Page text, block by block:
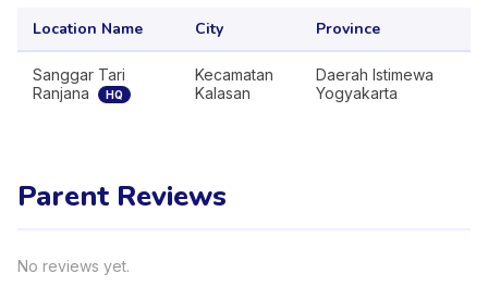
Location Name City Province
Sanggar Tari
Ranjana
HQ
Kecamatan
Kalasan
Daerah Istimewa
Yogyakarta
Parent Reviews
No reviews yet.